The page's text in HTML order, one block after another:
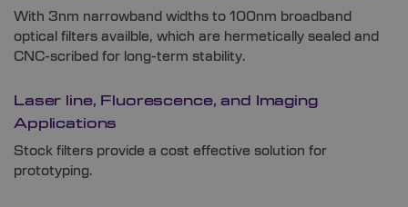
With 3nm narrowband widths to 100nm broadband
optical filters availble, which are hermetically sealed and
CNC-scribed for long-term stability.
Laser line, Fluorescence, and Imaging
Applications
Stock filters provide a cost effective solution for
prototyping.